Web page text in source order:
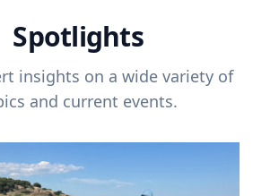
Spotlights
insights on a wide variety of
and current events.